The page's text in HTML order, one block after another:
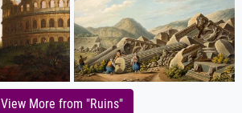
View More from "Ruins"